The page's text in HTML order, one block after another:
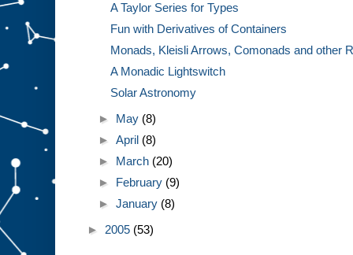
A Taylor Series for Types
Fun with Derivatives of Containers
Monads, Kleisli Arrows, Comonads and other
A Monadic Lightswitch
Solar Astronomy
► May (8)
►April (8)
► March (20)
► February (9)
►January (8)
► 2005 (53)